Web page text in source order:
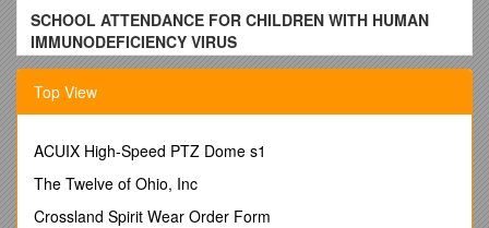
SCHOOL ATTENDANCE FOR CHILDREN WITH HUMAN
IMMUNODEFICIENCY VIRUS
The LEE COUNTY PUBLIC SCHOOL DIVISION will work
cooperatively with the Lee County Health Department to
ensure compliance with Virginia Code 22.1-271.3 for school
virus (HIV).
Students are expected to be in compliance with an
immunization schedule (Article 2, 22.271.2); however,
Top View
ACUIX High-Speed PTZ Dome s1
The Twelve of Ohio, Inc
Crossland Spirit Wear Order Form